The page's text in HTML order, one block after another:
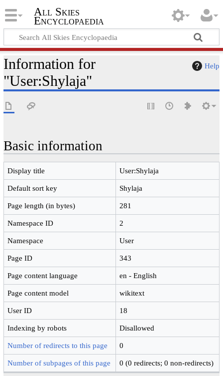
All Skies
Encyclopaedia
Help
Information for
"User:Shylaja"
Basic information
Display title User:Shylaja
Default sort key Shylaja
Page length (in bytes) 281
Namespace ID 2
Namespace User
Page ID 343
Page content language en - English
Page content model wikitext
User ID 18
Indexing by robots Disallowed
Number of redirects to this page 0
Number of subpages of this page 0 (0 redirects; 0 non-redirects)